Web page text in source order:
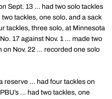
Sept. 13 … had two solo tackles
tackles, one solo, and a sack
tackles, three solo, at Minnesota
17 against Nov. 1 … made two
on Nov. 22 … recorded one solo
reserve … had four tackles on
… had two tackles, one